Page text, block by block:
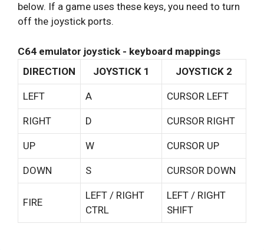
below. If a game uses these keys, you need to turn
off the joystick ports.
C64 emulator joystick - keyboard mappings
DIRECTION
JOYSTICK 1 JOYSTICK 2
LEFT A CURSOR LEFT
RIGHT D CURSOR RIGHT
UP W CURSOR UP
DOWN S CURSOR DOWN
FIRE
LEFT / RIGHT
CTRL
LEFT / RIGHT
SHIFT